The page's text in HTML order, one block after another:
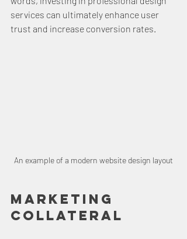
services can ultimately enhance user
trust and increase conversion rates.
An example of a modern website design layout
Marketing
Collateral